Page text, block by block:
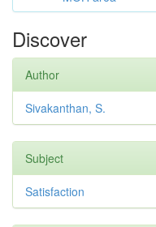
Discover
Author
Sivakanthan, S.
Subject
Satisfaction